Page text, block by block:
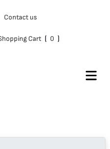
Contact us
Cart ( 0 )